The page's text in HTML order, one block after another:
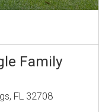
Family
FL 32708